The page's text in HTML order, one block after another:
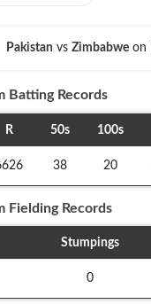
Pakistan vs Zimbabwe on
Batting Records
R 50s 100s
38 20
Fielding Records
Stumpings
0